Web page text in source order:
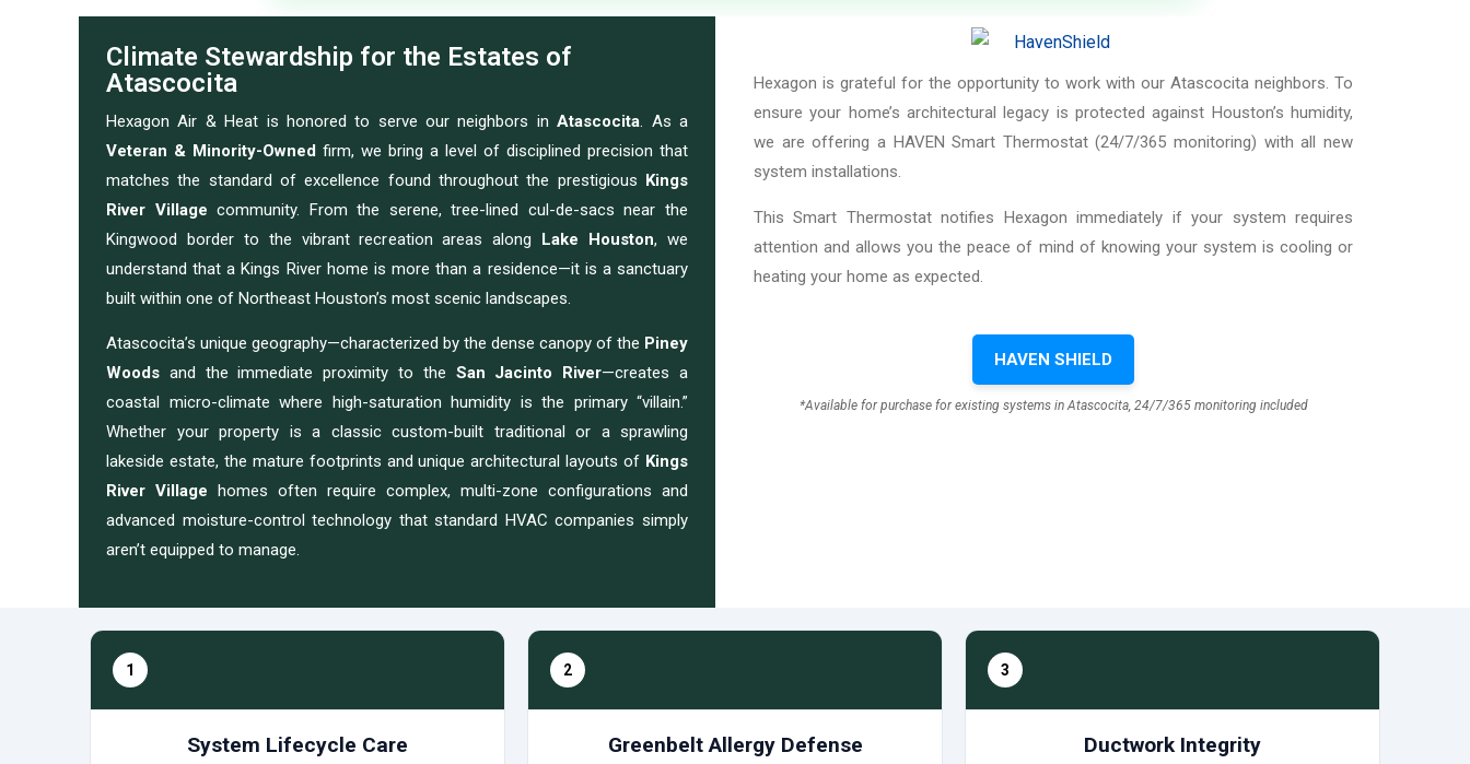
Climate Stewardship for the Estates of
Atascocita
Hexagon Air & Heat is honored to serve our neighbors inAtascocita . As a
Veteran & Minority-Owned firm, we bring a level of disciplined precision that
matches the standard of excellence found throughout the prestigious Kings
River Village community. From the serene, tree-lined cul-de-sacs near the
Kingwood border to the vibrant recreation areas along Lake Houston, we
understand that a Kings River home is more than a residence—it is a sanctuary
built within one of Northeast Houston’s most scenic landscapes.
Atascocita’s unique geography—characterized by the dense canopy of the Piney
Woods and the immediate proximity to the San Jacinto River—creates a
coastal micro-climate where high-saturation humidity is the primary “villain.”
Whether your property is a classic custom-built traditional or a sprawling
lakeside estate, the mature footprints and unique architectural layouts of Kings
River Village homes often require complex, multi-zone configurations and
advanced moisture-control technology that standard HVAC companies simply
aren’t equipped to manage.
Hexagon is grateful for the opportunity to work with our Atascocita neighbors. To
ensure your home’s architectural legacy is protected against Houston’s humidity,
we are offering a HAVEN Smart Thermostat (24/7/365 monitoring) with all new
system installations.
This Smart Thermostat notifies Hexagon immediately if your system requires
attention and allows you the peace of mind of knowing your system is cooling or
heating your home as expected.
HAVEN SHIELD
*Available for purchase for existing systems in Atascocita, 24/7/365 monitoring included
1
System Lifecycle Care
2
Greenbelt Allergy Defense
3
Ductwork Integrity